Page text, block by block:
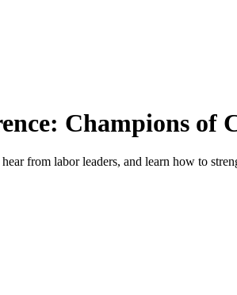
Champions of
from labor leaders, and learn how to